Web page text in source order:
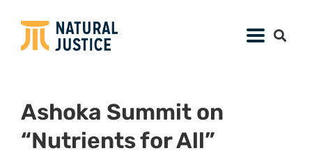
Ashoka Summit on
“Nutrients for All”